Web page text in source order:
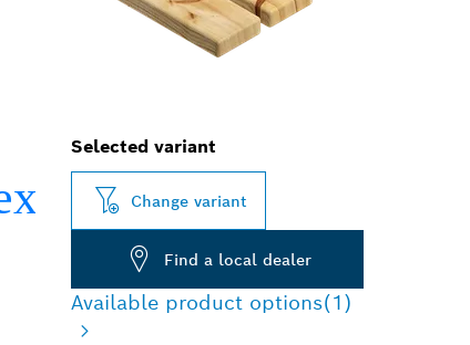
Selected variant
Change variant
Find a local dealer
Available product options(1)